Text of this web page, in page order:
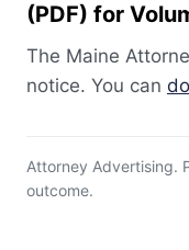
(PDF) for
The Maine
notice. You can
Attorney Advertising.
outcome.